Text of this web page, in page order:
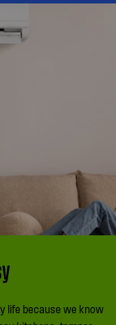
life because we know